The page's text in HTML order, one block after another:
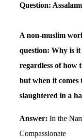
Question:
A non-muslim
question: Why is
regardless of how
but when it comes
slaughtered in a
Answer: In the
Compassionate